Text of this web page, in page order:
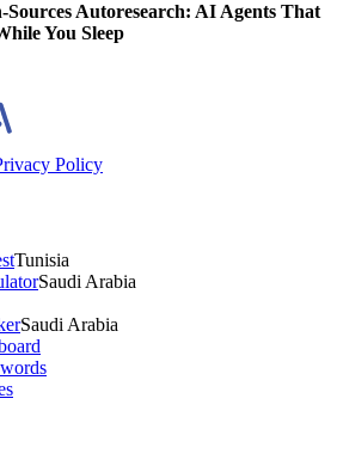
Autoresearch: AI Agents That
You Sleep
Policy
Tunisia
Saudi Arabia
Saudi Arabia